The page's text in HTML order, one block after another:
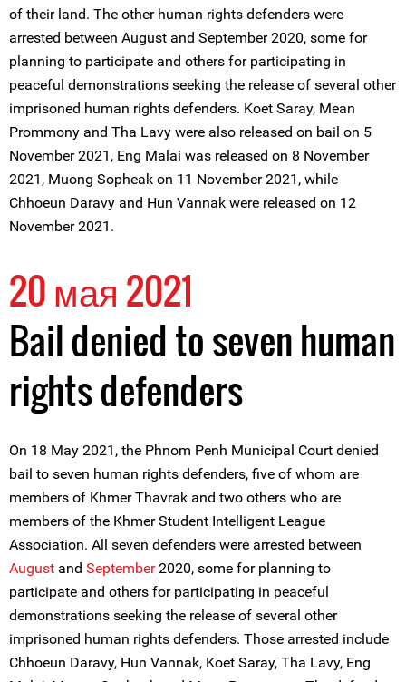
of their land. The other human rights defenders were
arrested between August and September 2020, some for
planning to participate and others for participating in
peaceful demonstrations seeking the release of several other
imprisoned human rights defenders. Koet Saray, Mean
Prommony and Tha Lavy were also released on bail on 5
November 2021, Eng Malai was released on 8 November
2021, Muong Sopheak on 11 November 2021, while
Chhoeun Daravy and Hun Vannak were released on 12
November 2021.
20 мая 2021
Bail denied to seven human
rights defenders
On 18 May 2021, the Phnom Penh Municipal Court denied
bail to seven human rights defenders, five of whom are
members of Khmer Thavrak and two others who are
members of the Khmer Student Intelligent League
Association. All seven defenders were arrested between
August and September2020, some for planning to
participate and others for participating in peaceful
demonstrations seeking the release of several other
imprisoned human rights defenders. Those arrested include
Chhoeun Daravy, Hun Vannak, Koet Saray, Tha Lavy, Eng